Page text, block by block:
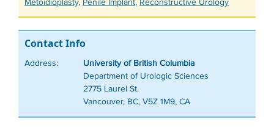
Metoidioplasty, Penile Implant, Reconstructive Urology
Contact Info
Address:
University of British Columbia
Department of Urologic Sciences
2775 Laurel St.
Vancouver, BC, V5Z 1M9, CA